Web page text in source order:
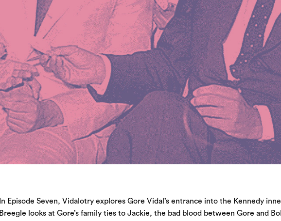
In Episode Seven, Vidalotry explores Gore Vidal’s entrance into the Kennedy
Breegle looks at Gore’s family ties to Jackie, the bad blood between Gore and